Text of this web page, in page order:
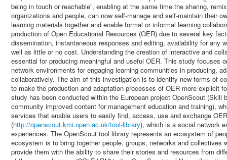
being in touch or reachable”, enabling at the same time the sharing,
organizations and people, can now self-manage and self-maintain their
learning materials together and enable formal or informal learning
production of Open Educational Resources (OER) due to several key
dissemination, instantaneous responses and editing, availability for any
well as little or no cost. Understanding the creation of interactive and
essential for producing meaningful and useful OER. This study focuses
network environments for engaging learning communities in producing,
collaboratively. The aim of this investigation is to identify new forms of
to make the production and adaptation processes of OER more explicit
study has been conducted within the European project OpenScout (Skill
community improved content for management education and training),
services that enable users to easily find, access, use and exchange
(http://openscout.kmi.open.ac.uk/tool-library), which is a social network
experiences. The OpenScout tool library represents an ecosystem of
ecosystem is to bring together people, groups, networks and collectives
provide them with the ability to share their stories and resources from